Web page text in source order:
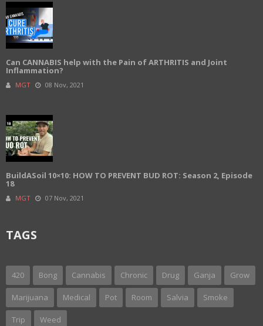
Can CANNABIS help with the Pain of ARTHRITIS and Joint
Inflammation?
MGT 08 Nov, 2021
BuildASoil 10×10: HOW TO PREVENT BUD ROT: Season 2, Episode
18
MGT 07 Nov, 2021
TAGS
420 Bong Cannabis Chronic Drug Ganja Grow
Marijuana Medical Pot Room Salvia Smoke
Trip Weed